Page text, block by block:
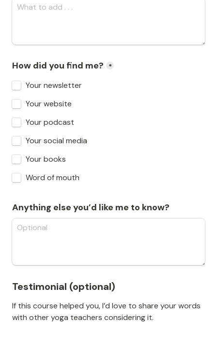
How did you find me? *
Your newsletter
Your website
Your podcast
Your social media
Your books
Word of mouth
Anything else you’d like me to know?
Testimonial (optional)
If this course helped you, I’d love to share your words
with other yoga teachers considering it.